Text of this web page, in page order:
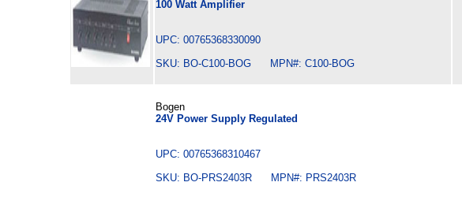
100 Watt Amplifier
UPC: 00765368330090
SKU: BO-C100-BOG MPN#: C100-BOG
Bogen
24V Power Supply Regulated
UPC: 00765368310467
SKU: BO-PRS2403R MPN#: PRS2403R